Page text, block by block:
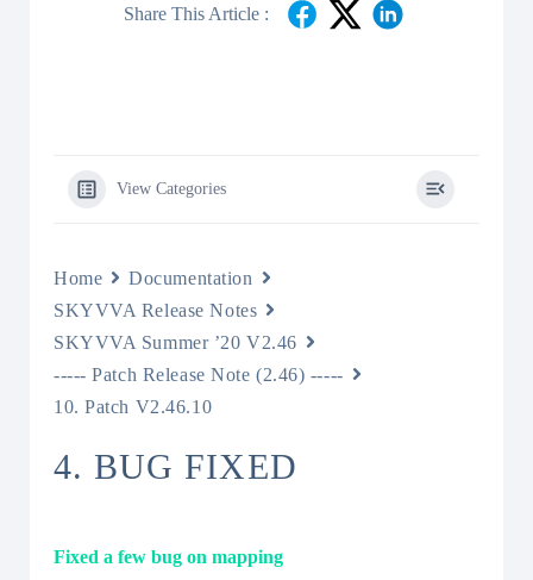
Share This Article :
View Categories
Home
Documentation
SKYVVA Release Notes
SKYVVA Summer ’20 V2.46
----- Patch Release Note (2.46) -----
10. Patch V2.46.10
4. BUG FIXED
Fixed a few bug on mapping